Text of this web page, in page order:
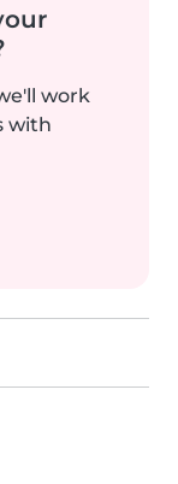
work
with